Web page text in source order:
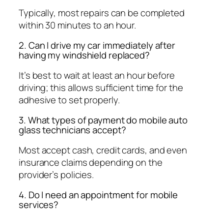
Typically, most repairs can be completed
within 30 minutes to an hour.
2. Can I drive my car immediately after
having my windshield replaced?
It’s best to wait at least an hour before
driving; this allows sufficient time for the
adhesive to set properly.
3. What types of payment do mobile auto
glass technicians accept?
Most accept cash, credit cards, and even
insurance claims depending on the
provider’s policies.
4. Do I need an appointment for mobile
services?